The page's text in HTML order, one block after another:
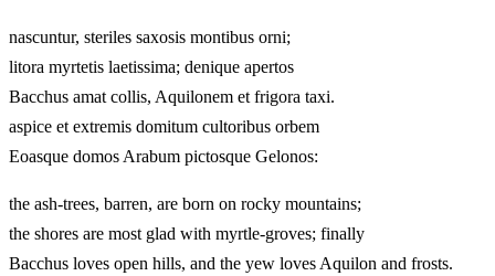
nascuntur, steriles saxosis montibus orni;
litora myrtetis laetissima; denique apertos
Bacchus amat collis, Aquilonem et frigora taxi.
aspice et extremis domitum cultoribus orbem
Eoasque domos Arabum pictosque Gelonos:
the ash-trees, barren, are born on rocky mountains;
the shores are most glad with myrtle-groves; finally
Bacchus loves open hills, and the yew loves Aquilon and frosts.